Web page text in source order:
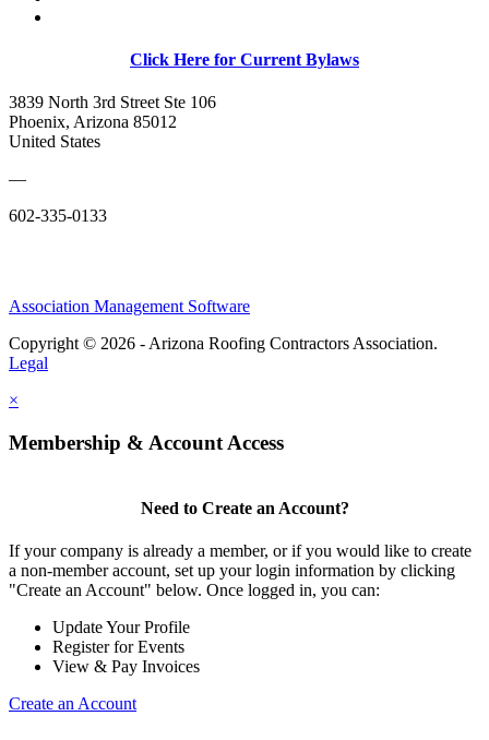
Click Here for Current Bylaws
3839 North 3rd Street Ste 106
Phoenix, Arizona 85012
United States
—
602-335-0133
Association Management Software
Copyright © 2026 - Arizona Roofing Contractors Association.
Legal
×
Membership & Account Access
Need to Create an Account?
If your company is already a member, or if you would like to create
a non-member account, set up your login information by clicking
"Create an Account" below. Once logged in, you can:
Update Your Profile
Register for Events
View & Pay Invoices
Create an Account